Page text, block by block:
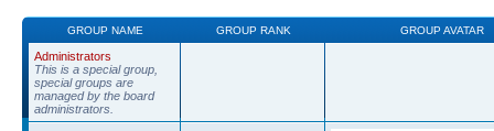
GROUP NAME GROUP RANK GROUP AVATAR
Administrators
This is a special group,
special groups are
managed by the board
administrators.